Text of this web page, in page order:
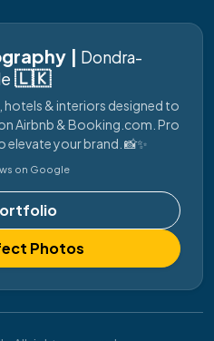
| Dondra-
🇱🇰
hotels & interiors designed to
Airbnb & Booking.com. Pro
your brand. 📸✨
on Google
Photos